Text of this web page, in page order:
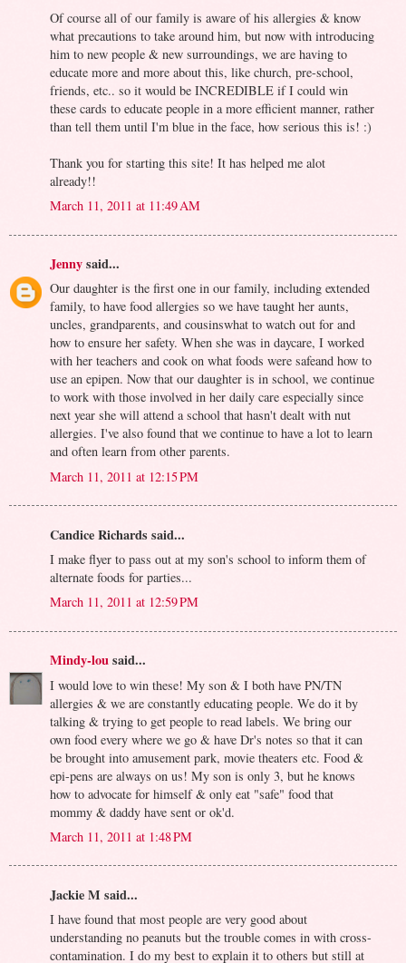
Of course all of our family is aware of his allergies & know
what precautions to take around him, but now with introducing
him to new people & new surroundings, we are having to
educate more and more about this, like church, pre-school,
friends, etc.. so it would be INCREDIBLE if I could win
these cards to educate people in a more efficient manner, rather
than tell them until I'm blue in the face, how serious this is! :)
Thank you for starting this site! It has helped me alot
already!!
March 11, 2011 at 11:49 AM
Jennysaid...
Our daughter is the first one in our family, including extended
family, to have food allergies so we have taught her aunts,
uncles, grandparents, and cousinswhat to watch out for and
how to ensure her safety. When she was in daycare, I worked
with her teachers and cook on what foods were safeand how to
use an epipen. Now that our daughter is in school, we continue
to work with those involved in her daily care especially since
next year she will attend a school that hasn't dealt with nut
allergies. I've also found that we continue to have a lot to learn
and often learn from other parents.
March 11, 2011 at 12:15 PM
Candice Richards said...
I make flyer to pass out at my son's school to inform them of
alternate foods for parties...
March 11, 2011 at 12:59 PM
Mindy-lousaid...
I would love to win these! My son & I both have PN/TN
allergies & we are constantly educating people. We do it by
talking & trying to get people to read labels. We bring our
own food every where we go & have Dr's notes so that it can
be brought into amusement park, movie theaters etc. Food &
epi-pens are always on us! My son is only 3, but he knows
how to advocate for himself & only eat "safe" food that
mommy & daddy have sent or ok'd.
March 11, 2011 at 1:48 PM
Jackie M said...
I have found that most people are very good about
understanding no peanuts but the trouble comes in with cross-
contamination. I do my best to explain it to others but still at